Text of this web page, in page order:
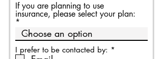
If you are planning to use
insurance, please select your plan:
I prefer to be contacted by: *